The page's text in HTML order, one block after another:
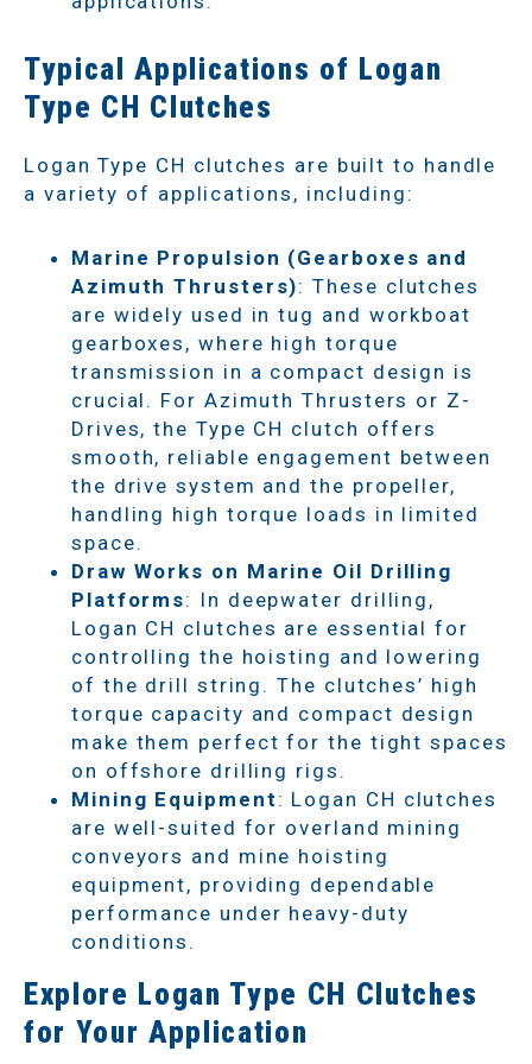
Typical Applications of Logan
Type CH Clutches
Logan Type CH clutches are built to handle
a variety of applications, including:
Marine Propulsion (Gearboxes and
Azimuth Thrusters): These clutches
are widely used in tug and workboat
gearboxes, where high torque
transmission in a compact design is
crucial. For Azimuth Thrusters or Z-
Drives, the Type CH clutch offers
smooth, reliable engagement between
the drive system and the propeller,
handling high torque loads in limited
space.
Draw Works on Marine Oil Drilling
Platforms: In deepwater drilling,
Logan CH clutches are essential for
controlling the hoisting and lowering
of the drill string. The clutches’ high
torque capacity and compact design
make them perfect for the tight spaces
on offshore drilling rigs.
Mining Equipment : Logan CH clutches
are well-suited for overland mining
conveyors and mine hoisting
equipment, providing dependable
performance under heavy-duty
conditions.
Explore Logan Type CH Clutches
for Your Application